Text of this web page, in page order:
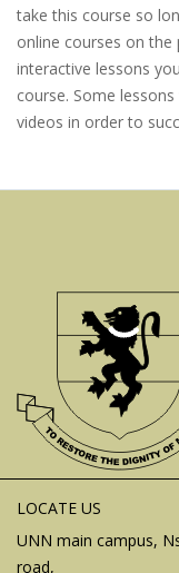
take this course so
online courses on
interactive lessons
course. Some
videos in order to
LOCATE US
UNN main campus,
road,